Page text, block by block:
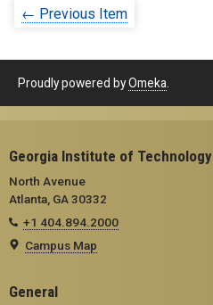
← Previous Item
Proudly powered byOmeka
Georgia Institute of Technology
North Avenue
Atlanta, GA 30332
+1 404.894.2000
Campus Map
General